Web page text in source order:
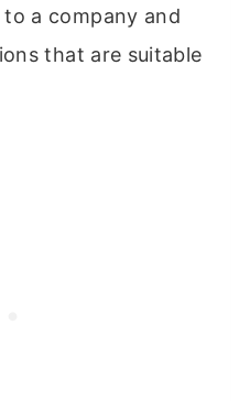
a company and
that are suitable